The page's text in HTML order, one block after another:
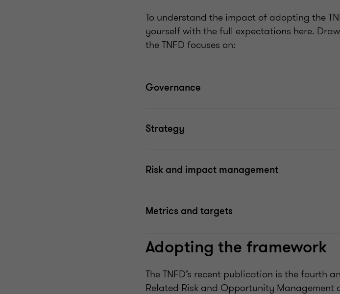
To understand the impact of adopting the
yourself with the full expectations here.
the TNFD focuses on:
Governance
Strategy
Risk and impact management
Metrics and targets
Adopting the framework
The TNFD’s recent publication is the fourth
Related Risk and Opportunity Management